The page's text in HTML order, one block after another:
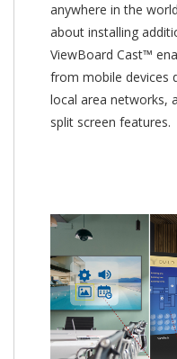
anywhere in the
about installing
ViewBoard Cast™
from mobile devices
local area networks,
split screen features.